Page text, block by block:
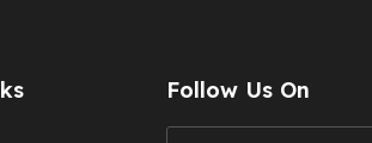
Follow Us On